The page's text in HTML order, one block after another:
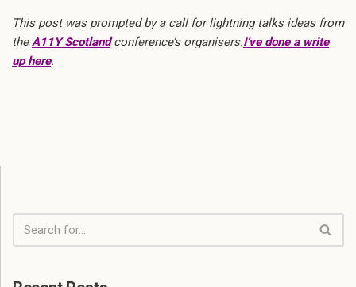
This post was prompted by a call for lightning talks ideas from
the A11Y Scotland conference’s organisers.I’ve done a write
up here.